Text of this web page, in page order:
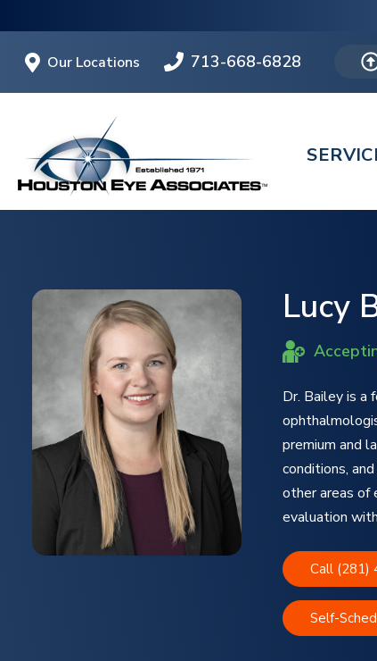
Our Locations 713-668-6828
Lucy
Dr. Bailey is a
premium and
conditions,
other areas of
evaluation
Call (281)
Self-